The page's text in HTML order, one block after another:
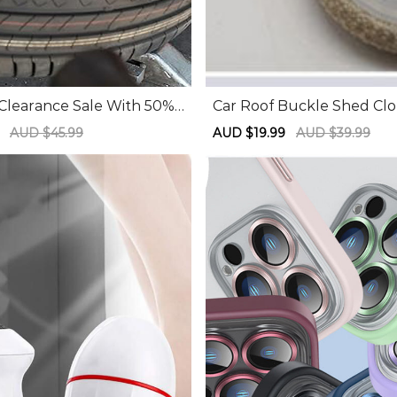
Sale With 50%
Parts Tire Chan
Tools
Regular
AUD $45.99
Car Roof Buckle Shed
Nail Roof Interior Fixed
Pin Car Interior Screw
Sale
AUD $19.99
Regular
AUD $39.99